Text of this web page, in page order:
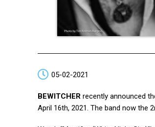
05-02-2021
BEWITCHER recently announced
April 16th, 2021. The band now the